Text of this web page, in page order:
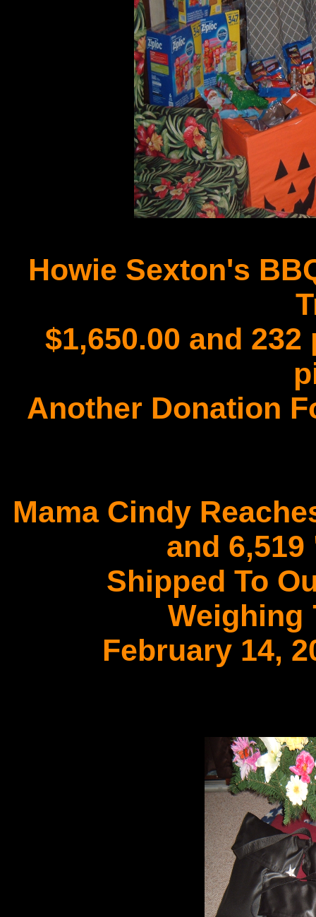
Howie Sexton's
$1,650.00 and
Another Donation
Mama Cindy
and
Shipped To
Weighing
February 14,